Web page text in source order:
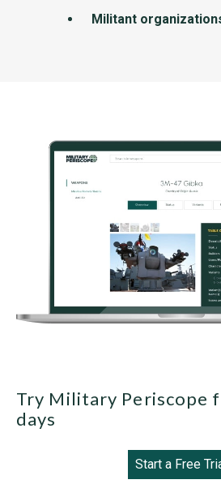
Militant
Try Military Periscope
days
Start a Free